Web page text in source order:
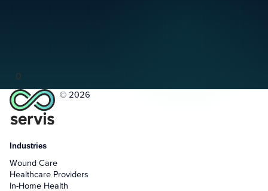
0
© 2026
Industries
Wound Care
Healthcare Providers
In-Home Health